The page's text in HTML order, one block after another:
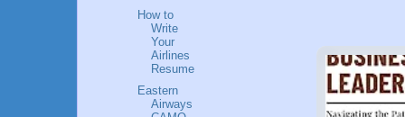
How to
Write
Your
Airlines
Resume
Eastern
Airways